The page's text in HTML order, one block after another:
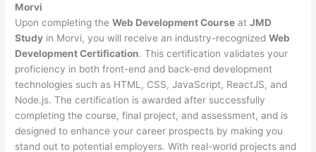
Morvi
Upon completing theWeb Development Course atJMD
Study in Morvi, you will receive an industry-recognizedWeb
Development Certification. This certification validates your
proficiency in both front-end and back-end development
technologies such as HTML, CSS, JavaScript, ReactJS, and
Node.js. The certification is awarded after successfully
completing the course, final project, and assessment, and is
designed to enhance your career prospects by making you
stand out to potential employers. With real-world projects and